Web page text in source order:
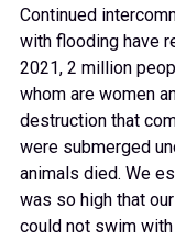
Continued
with flooding have
2021, 2 million
whom are women
destruction that
were submerged
animals died. We
was so high that
could not swim